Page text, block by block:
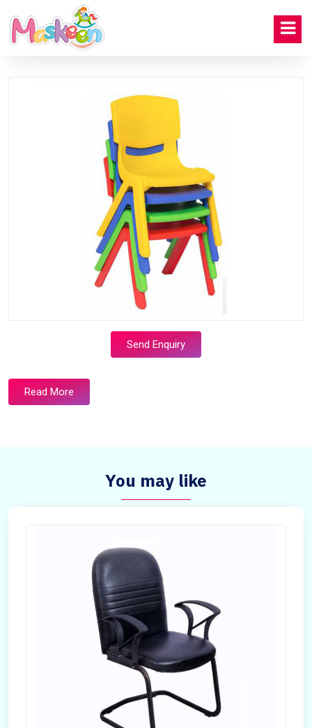
Send Enquiry
Read More
You may like